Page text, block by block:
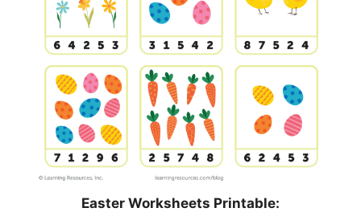
Easter Worksheets Printable: